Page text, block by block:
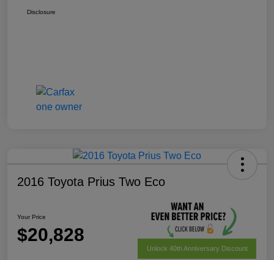
Disclosure
2016 Toyota Prius Two Eco
Your Price
$20,828
Unlock 40th Anniversary Discount